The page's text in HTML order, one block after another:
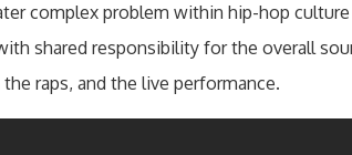
complex problem within hip-hop
shared responsibility for the overall
raps, and the live performance.